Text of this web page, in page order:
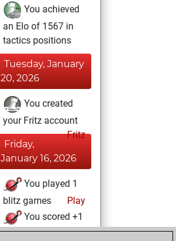
You achieved
an Elo of 1567 in
tactics positions
Tuesday, January
20, 2026
You created
your Fritz account
Fritz
Friday,
January 16, 2026
You played 1
blitz games
Play
You scored +1
=0 -0 in blitz